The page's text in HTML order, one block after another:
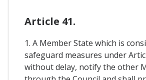
Article 41.
1. A Member State which is
safeguard measures under
without delay, notify the other